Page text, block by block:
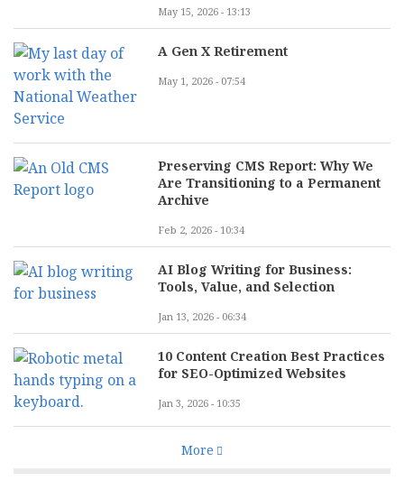
May 15, 2026 - 13:13
A Gen X Retirement
May 1, 2026 - 07:54
Preserving CMS Report: Why We
Are Transitioning to a Permanent
Archive
Feb 2, 2026 - 10:34
AI Blog Writing for Business:
Tools, Value, and Selection
Jan 13, 2026 - 06:34
10 Content Creation Best Practices
for SEO-Optimized Websites
Jan 3, 2026 - 10:35
More